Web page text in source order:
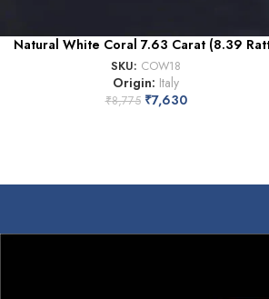
Natural White Coral 7.63 Carat (8.39
SKU: COW18
Origin: Italy
₹8,775 ₹7,630